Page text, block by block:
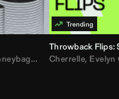
Z,Vybz Kartel
Yo ,Lil Baby, Yung
Cherrelle, Evelyn